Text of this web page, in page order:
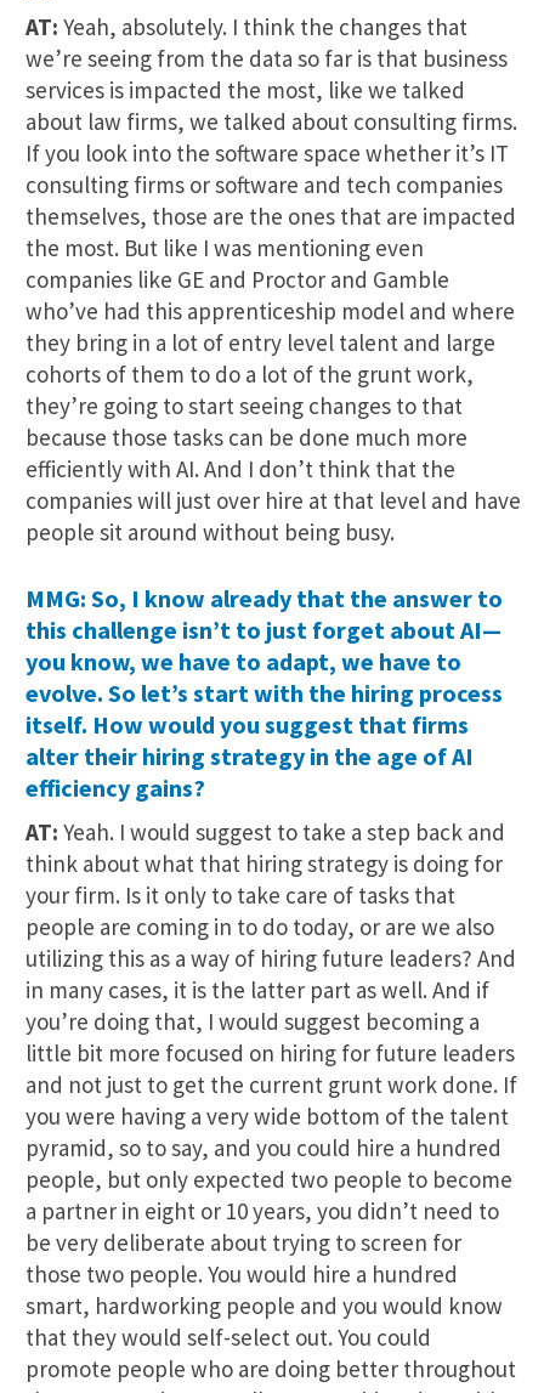
AT: Yeah, absolutely. I think the changes that
we’re seeing from the data so far is that business
services is impacted the most, like we talked
about law firms, we talked about consulting firms.
If you look into the software space whether it’s IT
consulting firms or software and tech companies
themselves, those are the ones that are impacted
the most. But like I was mentioning even
companies like GE and Proctor and Gamble
who’ve had this apprenticeship model and where
they bring in a lot of entry level talent and large
cohorts of them to do a lot of the grunt work,
they’re going to start seeing changes to that
because those tasks can be done much more
efficiently with AI. And I don’t think that the
companies will just over hire at that level and have
people sit around without being busy.
MMG: So, I know already that the answer to
this challenge isn’t to just forget about AI—
you know, we have to adapt, we have to
evolve. So let’s start with the hiring process
itself. How would you suggest that firms
alter their hiring strategy in the age of AI
efficiency gains?
AT: Yeah. I would suggest to take a step back and
think about what that hiring strategy is doing for
your firm. Is it only to take care of tasks that
people are coming in to do today, or are we also
utilizing this as a way of hiring future leaders? And
in many cases, it is the latter part as well. And if
you’re doing that, I would suggest becoming a
little bit more focused on hiring for future leaders
and not just to get the current grunt work done. If
you were having a very wide bottom of the talent
pyramid, so to say, and you could hire a hundred
people, but only expected two people to become
a partner in eight or 10 years, you didn’t need to
be very deliberate about trying to screen for
those two people. You would hire a hundred
smart, hardworking people and you would know
that they would self-select out. You could
promote people who are doing better throughout